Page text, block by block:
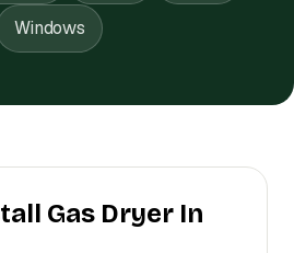
Windows
Gas Dryer In